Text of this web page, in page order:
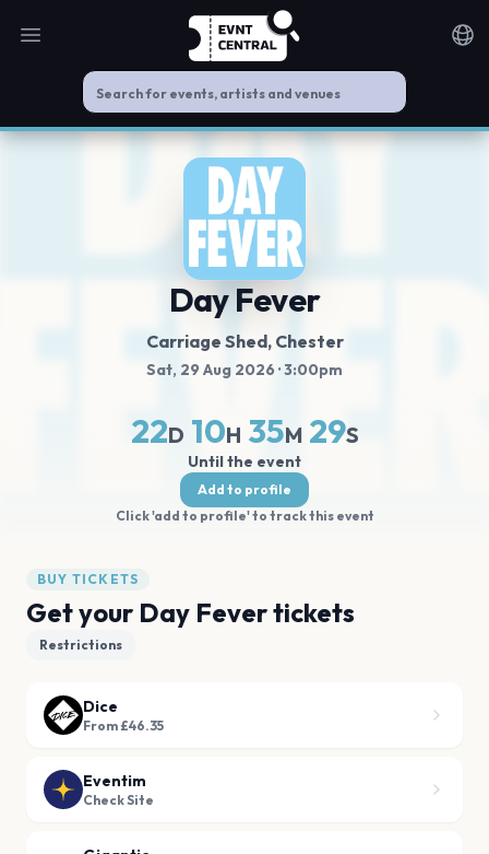
Open main menu
Day Fever
Carriage Shed, Chester
Sat, 29 Aug 2026· 3:00pm
22D 10H 35M 29S
Until the event
Add to profile
Click 'add to profile' to track this event
BUY TICKETS
Get your Day Fever tickets
Restrictions
Dice
From £46.35
Eventim
Check Site